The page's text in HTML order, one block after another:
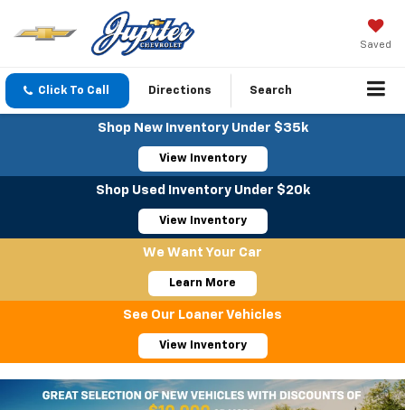
Saved
Click To Call Directions Search
Shop New Inventory Under $35k
View Inventory
Shop Used Inventory Under $20k
View Inventory
We Want Your Car
Learn More
See Our Loaner Vehicles
View Inventory
Important Information